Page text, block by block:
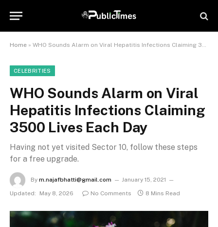
Home » WHO Sounds Alarm on Viral Hepatitis Infections Claiming 3500 Lives Each Day
CELEBRITIES
WHO Sounds Alarm on Viral
Hepatitis Infections Claiming
3500 Lives Each Day
Having not yet visited Sector 10, follow these steps
for a free upgrade.
By m.najafbhatti@gmail.com
January 15, 2021
Updated:
May 8, 2026 No Comments 8 Mins Read